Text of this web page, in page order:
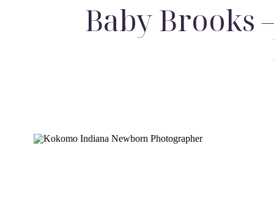
Baby Brooks